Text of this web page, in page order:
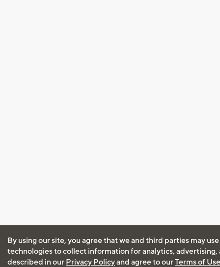
By using our site, you agree that we and third parties may
technologies to collect information for analytics, advertising,
described in our Privacy Policyand agree to ourTerms of Use